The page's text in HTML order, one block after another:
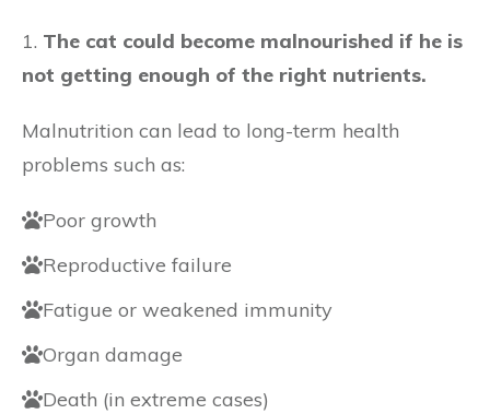
1. The cat could become malnourished if he is
not getting enough of the right nutrients.
Malnutrition can lead to long-term health
problems such as:
Poor growth
Reproductive failure
Fatigue or weakened immunity
Organ damage
Death (in extreme cases)